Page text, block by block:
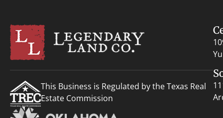
This Business is Regulated by the Texas Real
Estate Commission